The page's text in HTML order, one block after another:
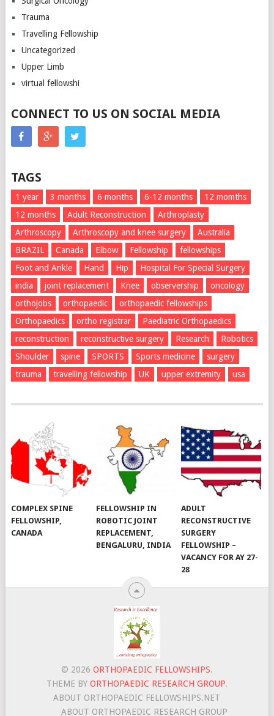
Trauma
Travelling Fellowship
Uncategorized
Upper Limb
virtual fellowshi
CONNECT TO US ON SOCIAL MEDIA
TAGS
1 year 3 months 6 months 6-12 months
12 momths
12 months
Adult Reconstruction
Arthroplasty
Arthroscopy
Arthroscopy and knee surgery
Australia
BRAZIL
Canada Elbow Fellowship
fellowships
Foot and Ankle
Hand Hip
Hospital For Special Surgery
india
joint replacement Knee observership
oncology
orthojobs
orthopaedic
orthopaedic fellowships
Orthopaedics
ortho registrar
Paediatric Orthopaedics
reconstruction
reconstructive surgery Research
Robotics
Shoulder
spine SPORTS Sports medicine
surgery
trauma
travelling fellowship UK upper extremity usa
COMPLEX SPINE
FELLOWSHIP,
CANADA
FELLOWSHIP IN
ROBOTIC JOINT
REPLACEMENT,
BENGALURU, INDIA
ADULT
RECONSTRUCTIVE
SURGERY
FELLOWSHIP –
VACANCY FOR AY 27-
28
© 2026 ORTHOPAEDIC FELLOWSHIPS.
THEME BY ORTHOPAEDIC RESEARCH GROUP.
ABOUT ORTHOPAEDIC FELLOWSHIPS.NET
ABOUT ORTHOPAEDIC RESEARCH GROUP